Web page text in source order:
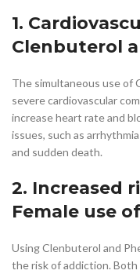
1.
Clenbuterol
The simultaneous use of
severe cardiovascular
increase heart rate and
issues, such as
and sudden death.
2. Increased
Female use
Using Clenbuterol and
the risk of addiction.